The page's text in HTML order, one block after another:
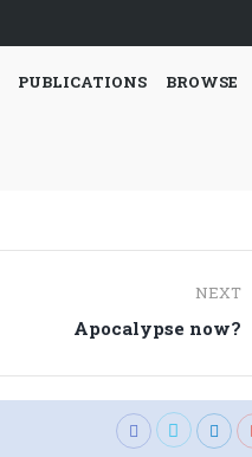
PUBLICATIONS BROWSE
NEXT
Apocalypse now?